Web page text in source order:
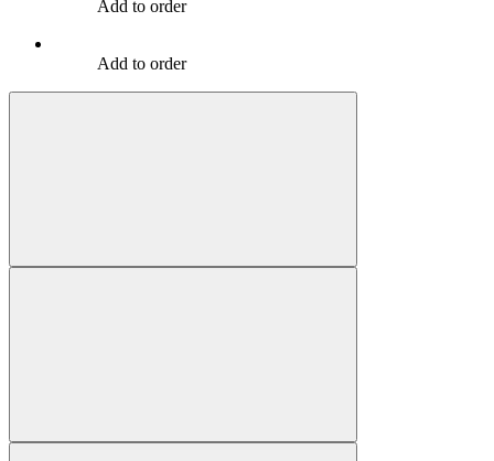
Add to order
Add to order